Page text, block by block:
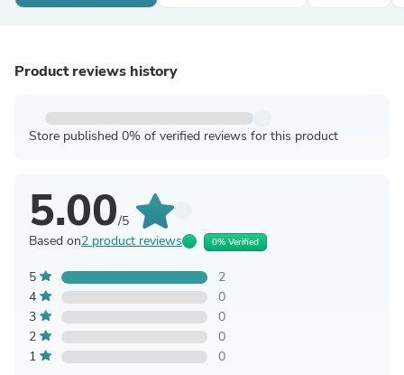
Product reviews history
Store published 0% of verified reviews for this product
5.00/5
Based on2 product reviews 0% Verified
5
2
4
0
3
0
2
0
1
0